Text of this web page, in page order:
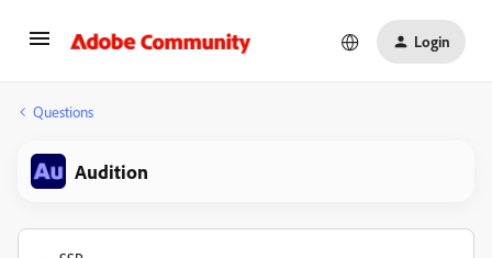
Login
Questions
Audition